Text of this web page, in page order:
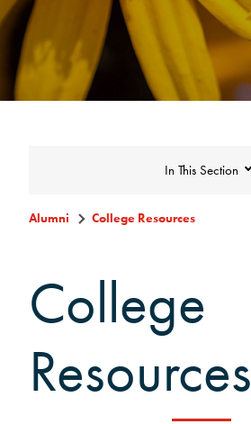
In This Section
DAR Staff
MentorGrinnell
Alumni College Resources
College
Resources